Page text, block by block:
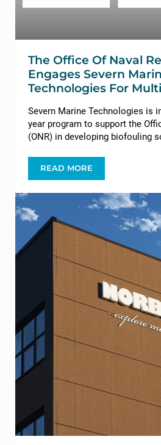
The Office Of Naval
Engages Severn
Technologies For
Severn Marine Technologies is
year program to support the
(ONR) in developing biofouling
READ MORETHE OFFICE OF